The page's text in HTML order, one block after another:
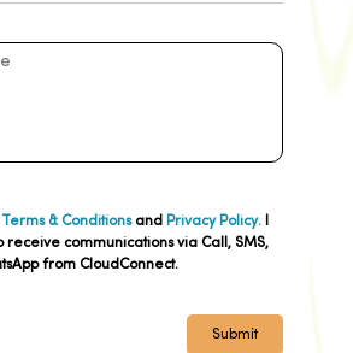
Terms & Conditionsand Privacy Policy. I
receive communications via Call, SMS,
from CloudConnect.
Submit